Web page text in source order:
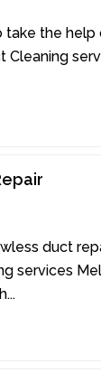
take the help
Cleaning
duct
services
...